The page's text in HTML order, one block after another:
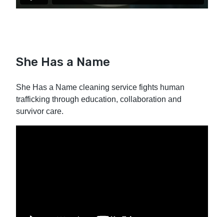
She Has a Name
She Has a Name cleaning service fights human
trafficking through education, collaboration and
survivor care.